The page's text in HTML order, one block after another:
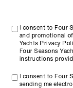
I consent to Four
and promotional
Yachts Privacy
Four Seasons
instructions
I consent to Four
sending me